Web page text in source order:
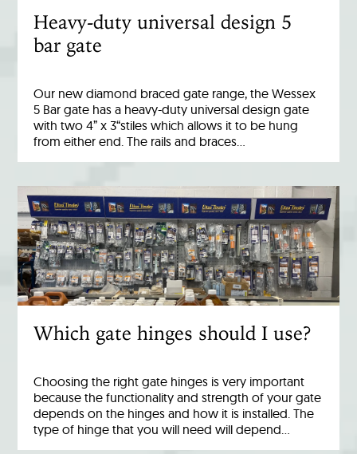
Heavy-duty universal design 5
bar gate
Our new diamond braced gate range, the Wessex
5 Bar gate has a heavy-duty universal design gate
with two 4” x 3“stiles which allows it to be hung
from either end. The rails and braces…
Which gate hinges should I use?
Choosing the right gate hinges is very important
because the functionality and strength of your gate
depends on the hinges and how it is installed. The
type of hinge that you will need will depend…